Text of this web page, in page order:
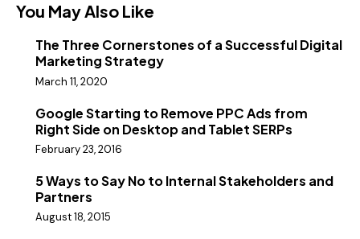
You May Also Like
The Three Cornerstones of a Successful Digital
Marketing Strategy
March 11, 2020
Google Starting to Remove PPC Ads from
Right Side on Desktop and Tablet SERPs
February 23, 2016
5 Ways to Say No to Internal Stakeholders and
Partners
August 18, 2015